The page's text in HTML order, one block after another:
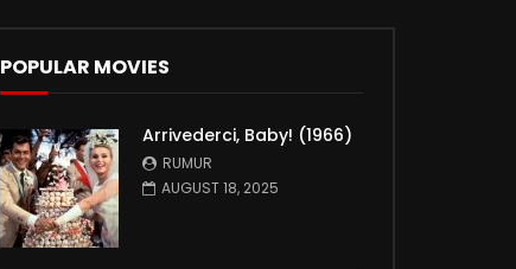
POPULAR MOVIES
Arrivederci, Baby! (1966)
RUMUR
AUGUST 18, 2025